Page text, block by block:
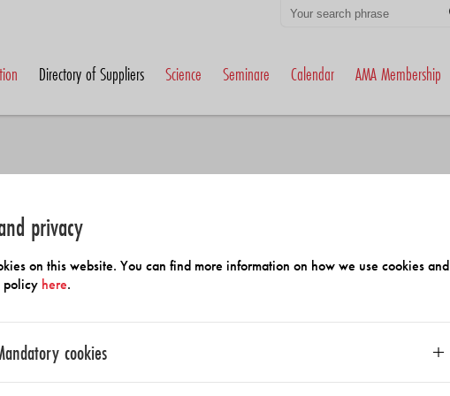
Directory of Suppliers Science Seminare Calendar AMA Membership
Members and Suppliers
privacy
on this website. You can find more information on how we use cookies and
policy here.
cookies